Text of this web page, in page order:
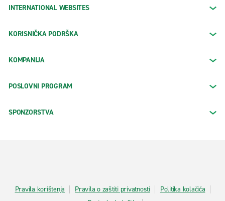
INTERNATIONAL WEBSITES
KORISNIČKA PODRŠKA
KOMPANIJA
POSLOVNI PROGRAM
SPONZORSTVA
Pravila korištenja Pravila o zaštiti privatnosti
Politika kolačića